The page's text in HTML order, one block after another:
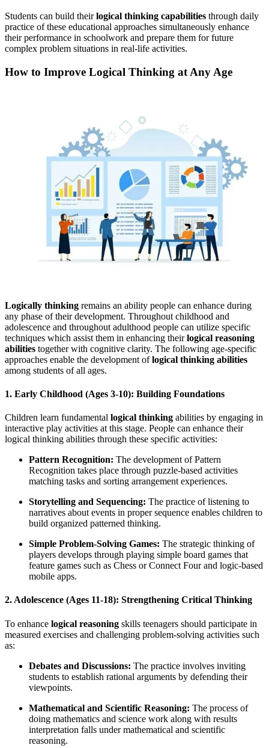
Students can build theirlogical thinking capabilities through daily
practice of these educational approaches simultaneously enhance
their performance in schoolwork and prepare them for future
complex problem situations in real-life activities.
How to Improve Logical Thinking at Any Age
Logically thinking remains an ability people can enhance during
any phase of their development. Throughout childhood and
adolescence and throughout adulthood people can utilize specific
techniques which assist them in enhancing theirlogical reasoning
abilities together with cognitive clarity. The following age-specific
approaches enable the development oflogical thinking abilities
among students of all ages.
1. Early Childhood (Ages 3-10): Building Foundations
Children learn fundamental logical thinking abilities by engaging in
interactive play activities at this stage. People can enhance their
logical thinking abilities through these specific activities:
Pattern Recognition: The development of Pattern
Recognition takes place through puzzle-based activities
matching tasks and sorting arrangement experiences.
Storytelling and Sequencing: The practice of listening to
narratives about events in proper sequence enables children to
build organized patterned thinking.
Simple Problem-Solving Games: The strategic thinking of
players develops through playing simple board games that
feature games such as Chess or Connect Four and logic-based
mobile apps.
2. Adolescence (Ages 11-18): Strengthening Critical Thinking
To enhance logical reasoning skills teenagers should participate in
measured exercises and challenging problem-solving activities such
as:
Debates and Discussions: The practice involves inviting
students to establish rational arguments by defending their
viewpoints.
Mathematical and Scientific Reasoning: The process of
doing mathematics and science work along with results
interpretation falls under mathematical and scientific
reasoning.